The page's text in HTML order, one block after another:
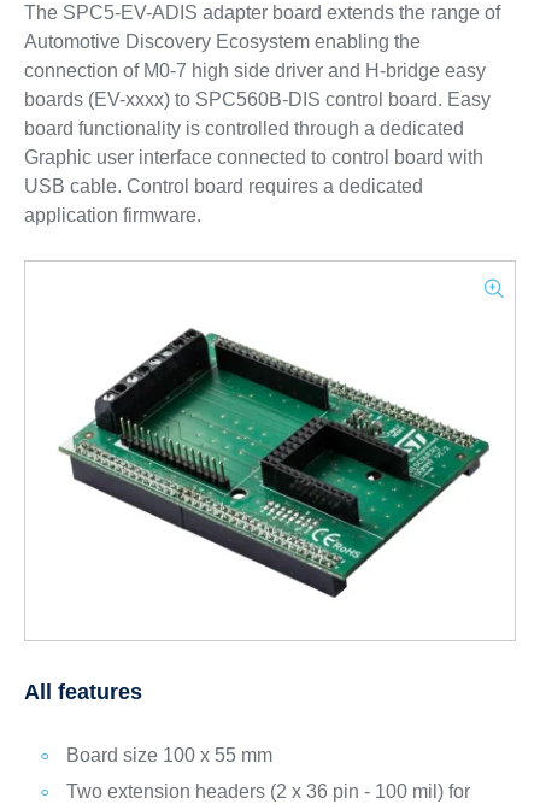
The SPC5-EV-ADIS adapter board extends the range of
Automotive Discovery Ecosystem enabling the
connection of M0-7 high side driver and H-bridge easy
boards (EV-xxxx) to SPC560B-DIS control board. Easy
board functionality is controlled through a dedicated
Graphic user interface connected to control board with
USB cable. Control board requires a dedicated
application firmware.
All features
Board size 100 x 55 mm
Two extension headers (2 x 36 pin - 100 mil) for